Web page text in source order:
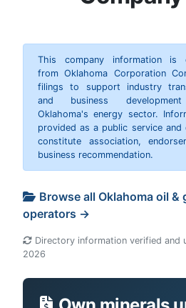
This company information is
from Oklahoma Corporation
filings to support industry
and business
Oklahoma's energy sector.
provided as a public service and
constitute association,
business recommendation.
Browse all Oklahoma oil &
operators →
Directory information verified and
2026